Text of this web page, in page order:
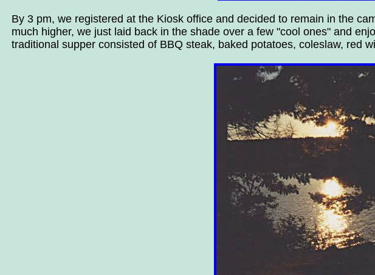
By 3 pm, we registered at the Kiosk office and decided to remain in the
much higher, we just laid back in the shade over a few "cool ones" and
traditional supper consisted of BBQ steak, baked potatoes, coleslaw, red